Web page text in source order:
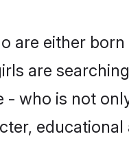
are either
are
who is not